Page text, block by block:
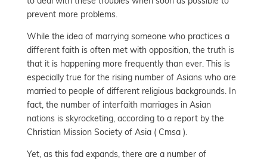
prevent more problems.
While the idea of marrying someone who practices a
different faith is often met with opposition, the truth is
that it is happening more frequently than ever. This is
especially true for the rising number of Asians who are
married to people of different religious backgrounds. In
fact, the number of interfaith marriages in Asian
nations is skyrocketing, according to a report by the
Christian Mission Society of Asia ( Cmsa ).
Yet, as this fad expands, there are a number of